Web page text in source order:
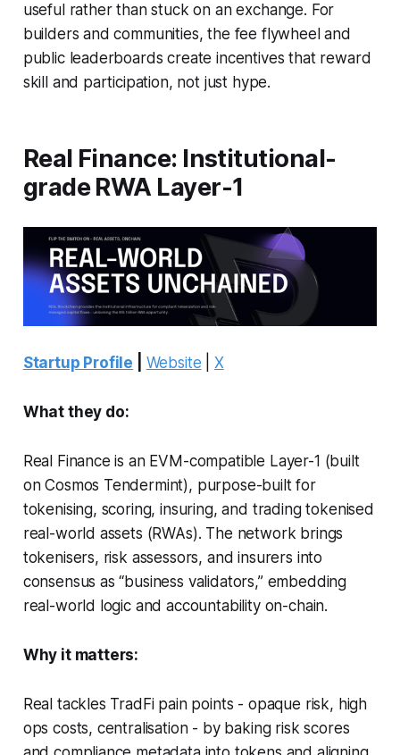
useful rather than stuck on an exchange. For
builders and communities, the fee flywheel and
public leaderboards create incentives that reward
skill and participation, not just hype.
Real Finance: Institutional-
grade RWA Layer-1
Startup Profile Website X
What they do:
Real Finance is an EVM-compatible Layer-1 (built
on Cosmos Tendermint), purpose-built for
tokenising, scoring, insuring, and trading tokenised
real-world assets (RWAs). The network brings
tokenisers, risk assessors, and insurers into
consensus as “business validators,” embedding
real-world logic and accountability on-chain.
Why it matters:
Real tackles TradFi pain points - opaque risk, high
ops costs, centralisation - by baking risk scores